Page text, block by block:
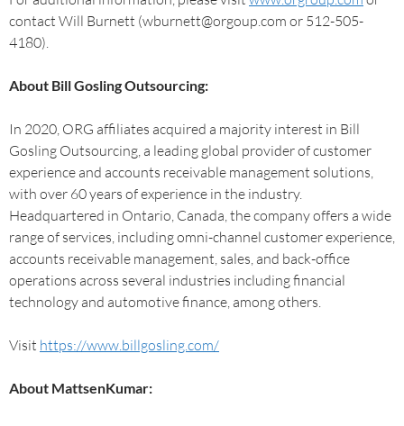
contact Will Burnett (wburnett@orgoup.com or 512-505-
4180).
About Bill Gosling Outsourcing:
In 2020, ORG affiliates acquired a majority interest in Bill
Gosling Outsourcing, a leading global provider of customer
experience and accounts receivable management solutions,
with over 60 years of experience in the industry.
Headquartered in Ontario, Canada, the company offers a wide
range of services, including omni-channel customer experience,
accounts receivable management, sales, and back-office
operations across several industries including financial
technology and automotive finance, among others.
Visit https://www.billgosling.com/
About MattsenKumar: